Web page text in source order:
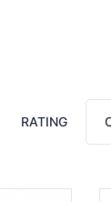
RATING